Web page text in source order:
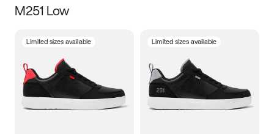
Size
3.5 4 4.5
5.5 6 6.5 7
M251 Low
Limited sizes available Limited sizes available